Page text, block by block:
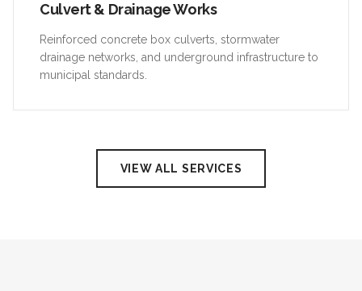
Culvert & Drainage Works
Reinforced concrete box culverts, stormwater
drainage networks, and underground infrastructure to
municipal standards.
VIEW ALL SERVICES